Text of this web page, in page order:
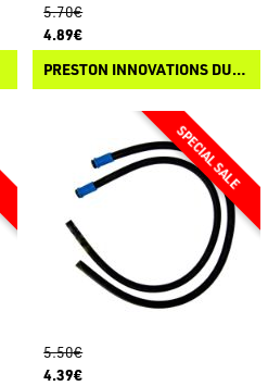
5.70€
4.89€
PRESTON INNOVATIONS DURA SLIP CATAPULT SPARE PARTS
5.50€
4.39€